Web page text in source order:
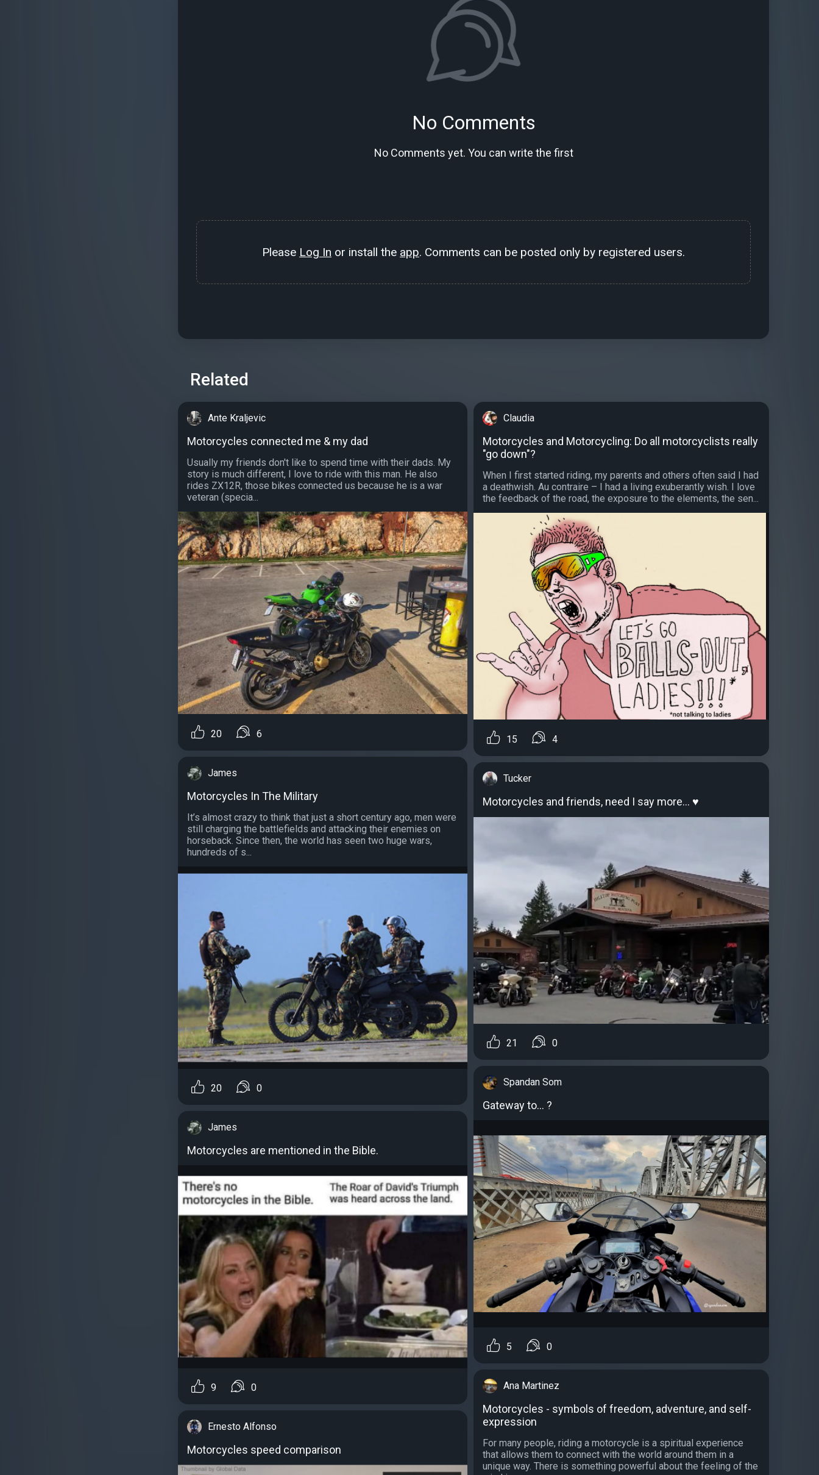
No Comments
No Comments yet. You can write the first
Please Log In or install the app. Comments can be posted only by registered users.
Related
Ante Kraljevic
Motorcycles connected me & my dad
Usually my friends don't like to spend time with their dads. My
story is much different, I love to ride with this man. He also
rides ZX12R, those bikes connected us because he is a war
veteran (specia...
20 6
James
Motorcycles In The Military
It’s almost crazy to think that just a short century ago, men were
still charging the battlefields and attacking their enemies on
horseback. Since then, the world has seen two huge wars,
hundreds of s...
20 0
James
Motorcycles are mentioned in the Bible.
9 0
Ernesto Alfonso
Motorcycles speed comparison
Claudia
Motorcycles and Motorcycling: Do all motorcyclists really
"go down"?
When I first started riding, my parents and others often said I had
a deathwish. Au contraire – I had a living exuberantly wish. I love
the feedback of the road, the exposure to the elements, the sen...
15 4
Tucker
Motorcycles and friends, need I say more… ♥️
21 0
Spandan Som
Gateway to... ?
5 0
Ana Martinez
Motorcycles - symbols of freedom, adventure, and self-
expression
For many people, riding a motorcycle is a spiritual experience
that allows them to connect with the world around them in a
unique way. There is something powerful about the feeling of the